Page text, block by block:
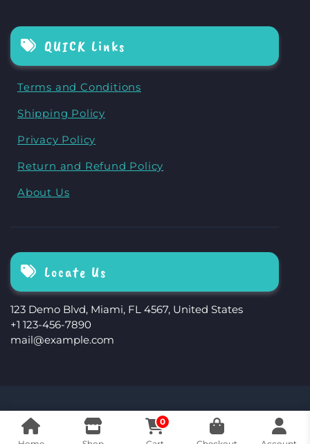
QUICK Links
Terms and Conditions
Shipping Policy
Privacy Policy
Return and Refund Policy
About Us
Locate Us
123 Demo Blvd, Miami, FL 4567, United States
+1 123-456-7890
mail@example.com
The Storefront Woocommerce Theme By
Revolution WP
0